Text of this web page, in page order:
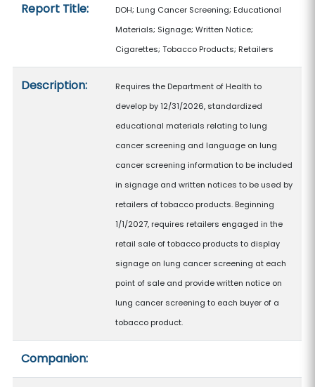
Report Title:
DOH; Lung Cancer Screening; Educational
Materials; Signage; Written Notice;
Cigarettes; Tobacco Products; Retailers
Description:
Requires the Department of Health to
develop by 12/31/2026, standardized
educational materials relating to lung
cancer screening and language on lung
cancer screening information to be included
in signage and written notices to be used by
retailers of tobacco products. Beginning
1/1/2027, requires retailers engaged in the
retail sale of tobacco products to display
signage on lung cancer screening at each
point of sale and provide written notice on
lung cancer screening to each buyer of a
tobacco product.
Companion: